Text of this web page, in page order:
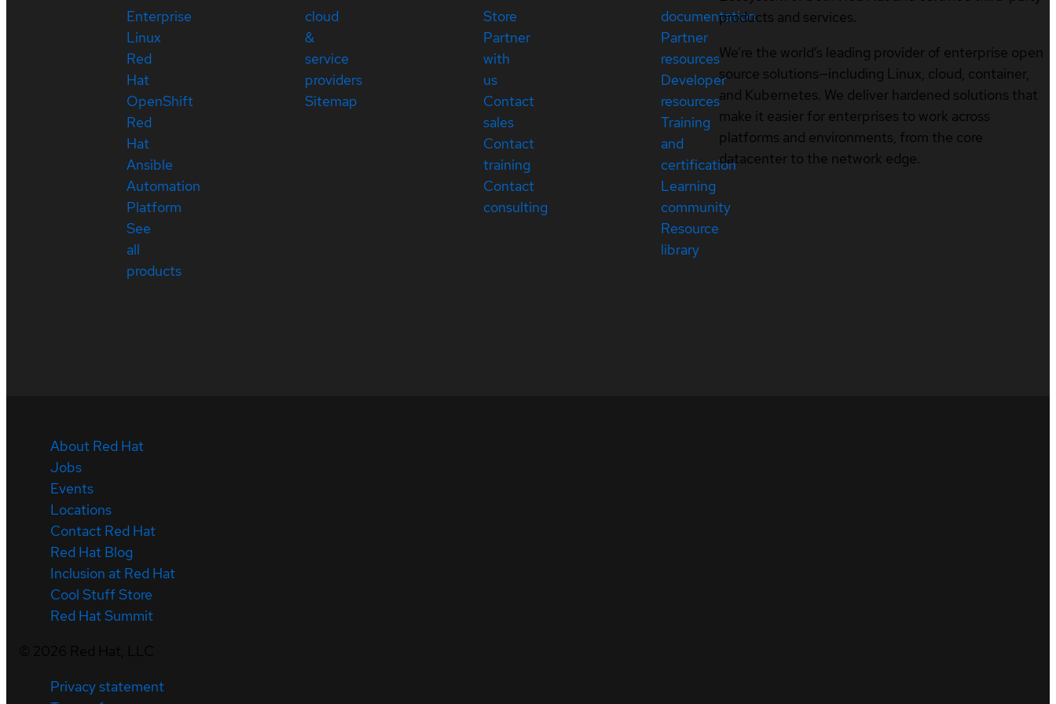
Enterprise
Linux
Red
Hat
OpenShift
Red
Hat
Ansible
Automation
Platform
See
all
products
cloud
&
service
providers
Sitemap
Store
Partner
with
us
Contact
sales
Contact
training
Contact
consulting
documentation
Partner
resources
Developer
resources
Training
and
certification
Learning
community
Resource
library
products and services.
We’re the world’s leading provider of enterprise open
source solutions—including Linux, cloud, container,
and Kubernetes. We deliver hardened solutions that
make it easier for enterprises to work across
platforms and environments, from the core
datacenter to the network edge.
About Red Hat
Jobs
Events
Locations
Contact Red Hat
Red Hat Blog
Inclusion at Red Hat
Cool Stuff Store
Red Hat Summit
Privacy statement